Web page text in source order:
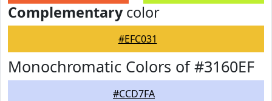
Complementarycolor
#EFC031
Monochromatic Colors of #3160EF
#CCD7FA